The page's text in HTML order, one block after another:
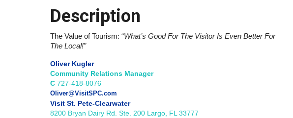
Description
The Value of Tourism: “What’s Good For The Visitor Is Even Better For
The Local!”
Oliver Kugler
Community Relations Manager
C 727-418-8076
Oliver@VisitSPC.com
Visit St. Pete-Clearwater
8200 Bryan Dairy Rd. Ste. 200 Largo, FL 33777